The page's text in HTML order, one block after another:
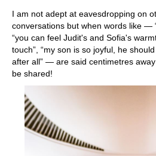
I am not adept at eavesdropping on
conversations but when words like —
“you can feel Judit's and Sofia's
touch”, “my son is so joyful, he
after all” — are said centimetres
be shared!